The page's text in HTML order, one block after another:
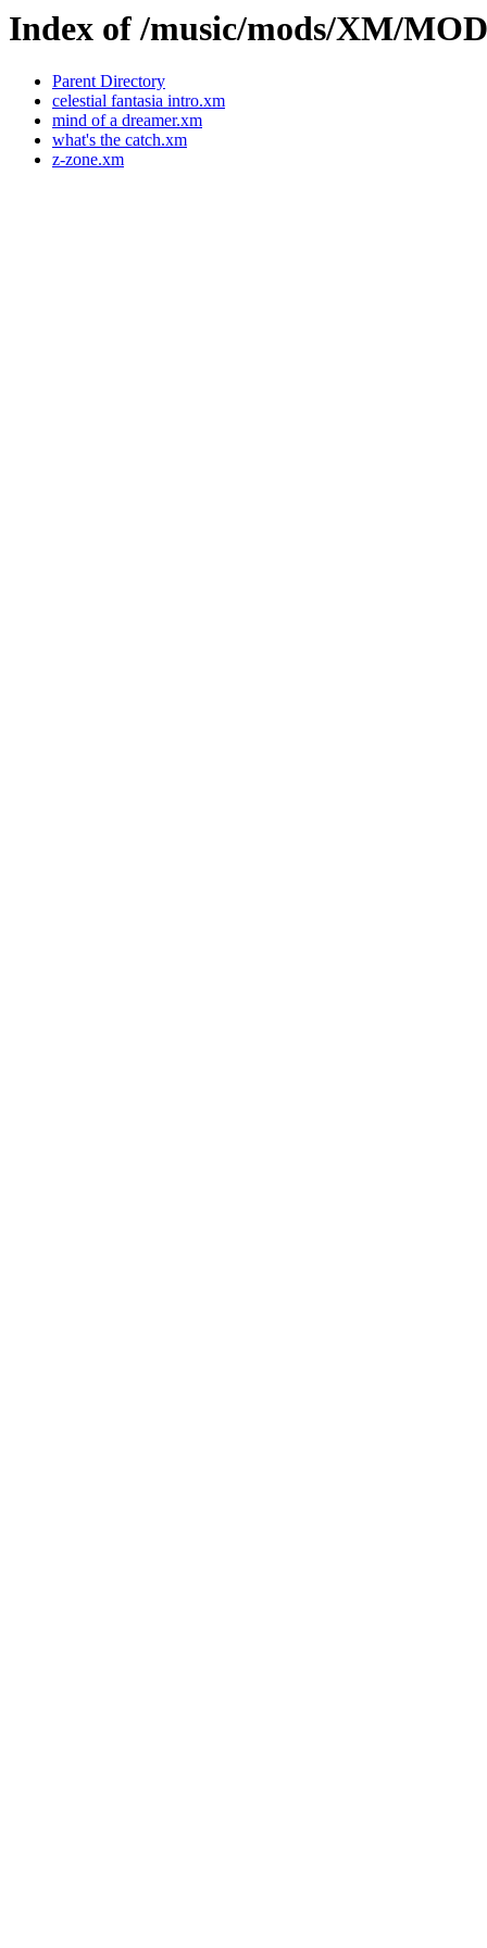
Index of /music/mods/XM/
Parent Directory
celestial fantasia intro.xm
mind of a dreamer.xm
what's the catch.xm
z-zone.xm